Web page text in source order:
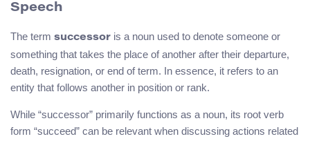
Speech
The term successor is a noun used to denote someone or
something that takes the place of another after their departure,
death, resignation, or end of term. In essence, it refers to an
entity that follows another in position or rank.
While “successor” primarily functions as a noun, its root verb
form “succeed” can be relevant when discussing actions related